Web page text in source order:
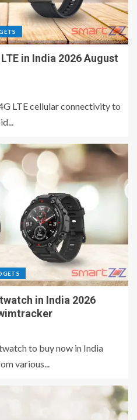
in India 2026 August
LTE cellular connectivity to
in India 2026
to buy now in India
various...